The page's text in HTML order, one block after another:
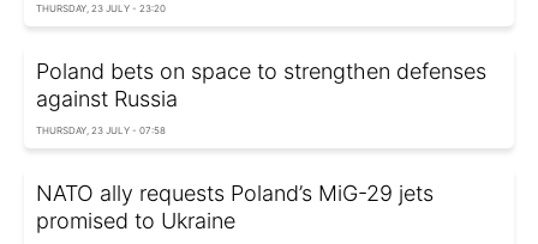
THURSDAY, 23 JULY - 23:20
Poland bets on space to strengthen defenses
against Russia
THURSDAY, 23 JULY - 07:58
NATO ally requests Poland’s MiG-29 jets
promised to Ukraine